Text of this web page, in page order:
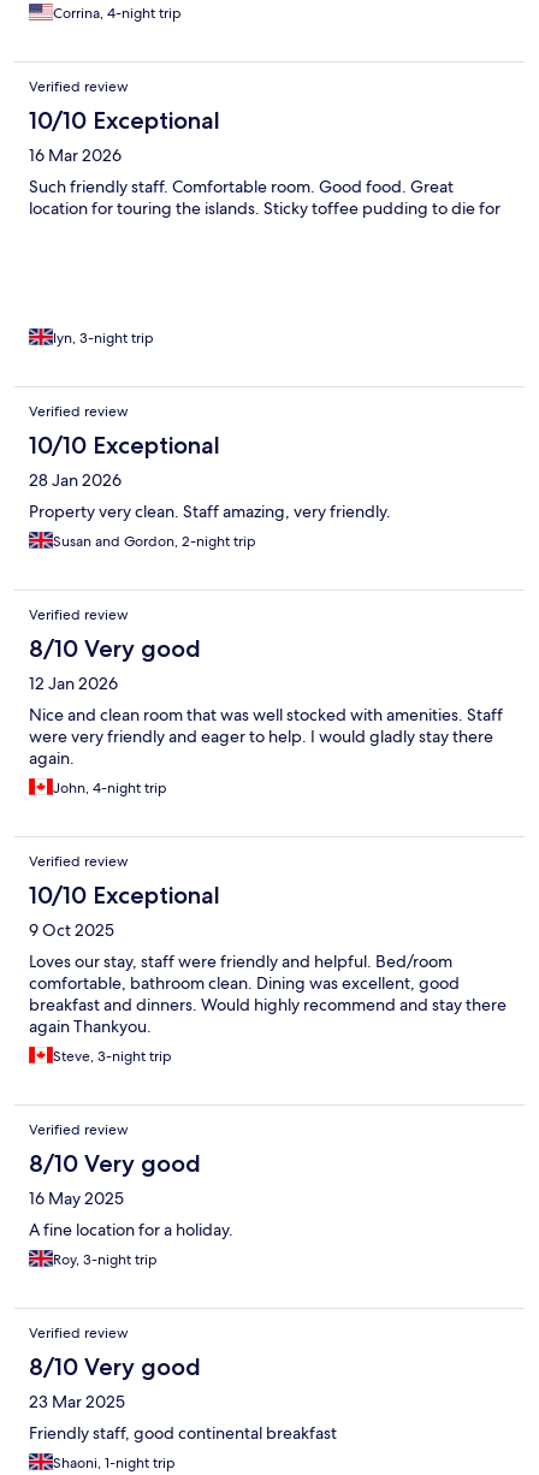
Corrina, 4-night trip
Verified review
10/10 Exceptional
16 Mar 2026
Such friendly staff. Comfortable room. Good food. Great
location for touring the islands. Sticky toffee pudding to die for
lyn, 3-night trip
Verified review
10/10 Exceptional
28 Jan 2026
Property very clean. Staff amazing, very friendly.
Susan and Gordon, 2-night trip
Verified review
8/10 Very good
12 Jan 2026
Nice and clean room that was well stocked with amenities. Staff
were very friendly and eager to help. I would gladly stay there
again.
John, 4-night trip
Verified review
10/10 Exceptional
9 Oct 2025
Loves our stay, staff were friendly and helpful. Bed/room
comfortable, bathroom clean. Dining was excellent, good
breakfast and dinners. Would highly recommend and stay there
again Thankyou.
Steve, 3-night trip
Verified review
8/10 Very good
16 May 2025
A fine location for a holiday.
Roy, 3-night trip
Verified review
8/10 Very good
23 Mar 2025
Friendly staff, good continental breakfast
Shaoni, 1-night trip